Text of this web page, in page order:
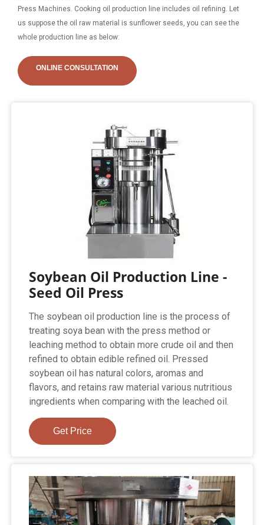
Press Machines. Cooking oil production line includes oil refining. Let
us suppose the oil raw material is sunflower seeds, you can see the
whole production line as below:
ONLINE CONSULTATION
Soybean Oil Production Line -
Seed Oil Press
The soybean oil production line is the process of
treating soya bean with the press method or
leaching method to obtain more crude oil and then
refined to obtain edible refined oil. Pressed
soybean oil has natural colors, aromas and
flavors, and retains raw material various nutritious
ingredients when comparing with the leached oil.
Get Price